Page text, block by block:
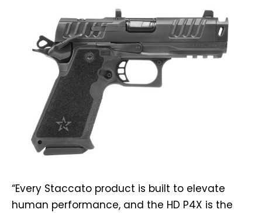
“Every Staccato product is built to elevate
human performance, and the HD P4X is the